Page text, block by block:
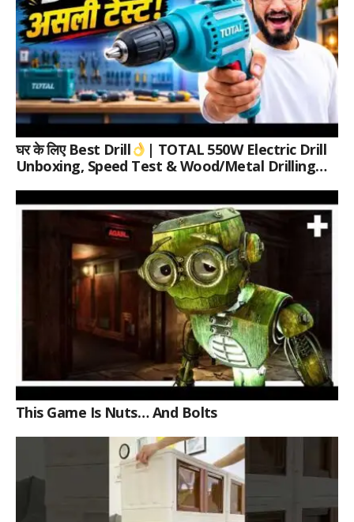
घर के लिए Best Drill
| TOTAL 550W Electric Drill
Unboxing, Speed Test & Wood/Metal Drilling
This Game Is Nuts… And Bolts